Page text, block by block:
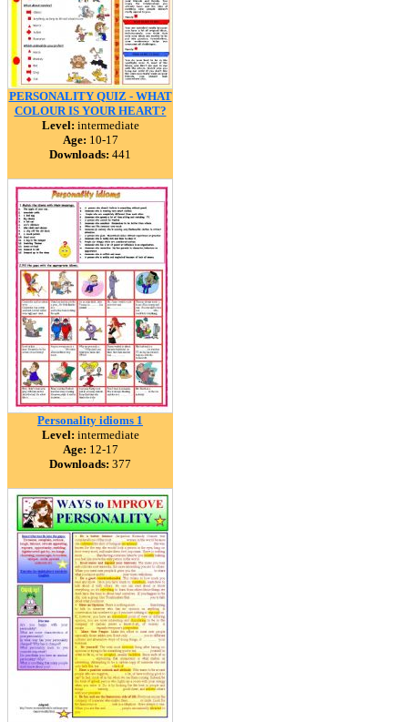
PERSONALITY QUIZ - WHAT
COLOUR IS YOUR HEART?
Level: intermediate
Age: 10-17
Downloads: 441
Personality idioms 1
Level: intermediate
Age: 12-17
Downloads: 377